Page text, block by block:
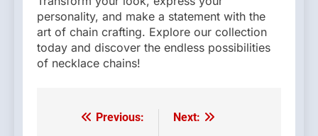
personality, and make a statement with the
art of chain crafting. Explore our collection
today and discover the endless possibilities
of necklace chains!
Post
Previous:
Next: